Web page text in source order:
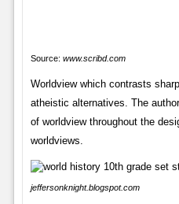
Source: www.scribd.com
Worldview which contrasts
atheistic alternatives. The
of worldview throughout the
worldviews.
jeffersonknight.blogspot.com